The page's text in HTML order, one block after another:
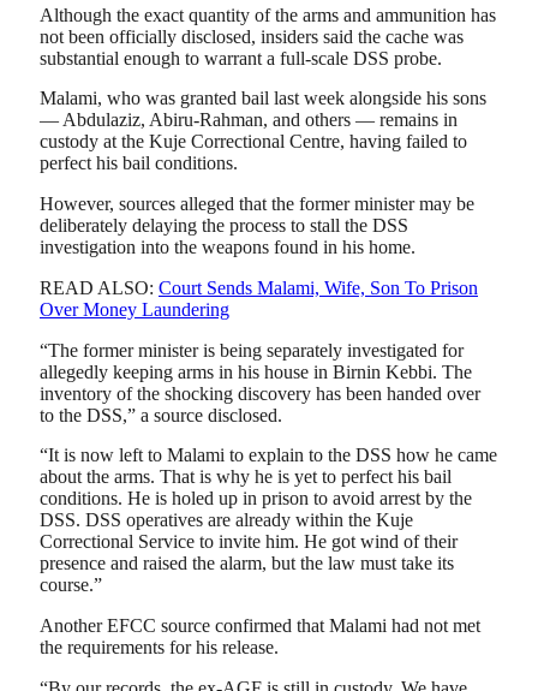
Although the exact quantity of the arms and ammunition has
not been officially disclosed, insiders said the cache was
substantial enough to warrant a full-scale DSS probe.
Malami, who was granted bail last week alongside his sons
— Abdulaziz, Abiru-Rahman, and others — remains in
custody at the Kuje Correctional Centre, having failed to
perfect his bail conditions.
However, sources alleged that the former minister may be
deliberately delaying the process to stall the DSS
investigation into the weapons found in his home.
READ ALSO: Court Sends Malami, Wife, Son To Prison
Over Money Laundering
“The former minister is being separately investigated for
allegedly keeping arms in his house in Birnin Kebbi. The
inventory of the shocking discovery has been handed over
to the DSS,” a source disclosed.
“It is now left to Malami to explain to the DSS how he came
about the arms. That is why he is yet to perfect his bail
conditions. He is holed up in prison to avoid arrest by the
DSS. DSS operatives are already within the Kuje
Correctional Service to invite him. He got wind of their
presence and raised the alarm, but the law must take its
course.”
Another EFCC source confirmed that Malami had not met
the requirements for his release.